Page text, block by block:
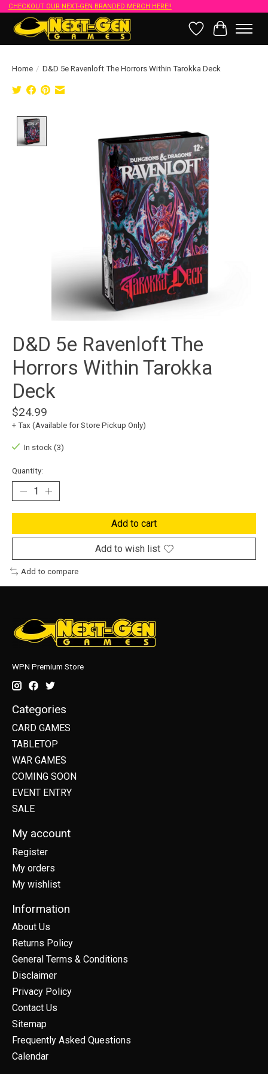
CHECKOUT OUR NEXT-GEN BRANDED MERCH HERE!!
Wish List
Cart
Home / D&D 5e Ravenloft The Horrors Within Tarokka Deck
D&D 5e Ravenloft The
Horrors Within Tarokka
Deck
$24.99
+ Tax (Available for Store Pickup Only)
In stock (3)
Quantity:
Add to cart
Add to wish list
Add to compare
WPN Premium Store
Categories
CARD GAMES
TABLETOP
WAR GAMES
COMING SOON
EVENT ENTRY
SALE
My account
Register
My orders
My wishlist
Information
About Us
Returns Policy
General Terms & Conditions
Disclaimer
Privacy Policy
Contact Us
Sitemap
Frequently Asked Questions
Calendar